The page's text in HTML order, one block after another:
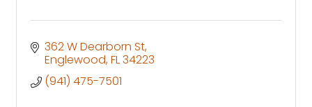
362 W Dearborn St
Englewood FL34223
(941) 475-7501